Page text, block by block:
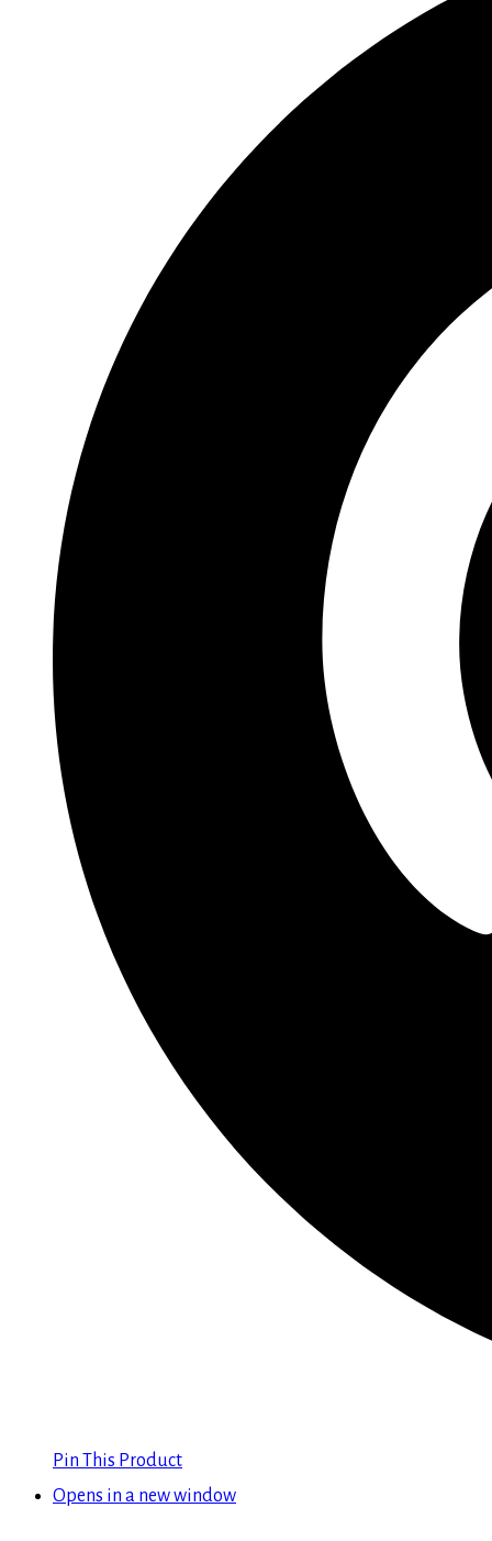
Pin This Product
Opens in a new window